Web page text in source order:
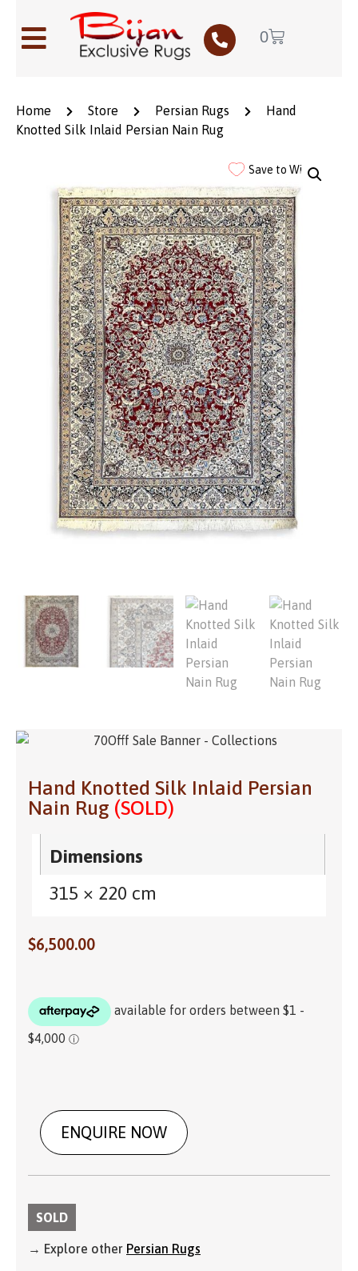
0
Home Store Persian Rugs
Hand
Knotted Silk Inlaid Persian Nain Rug
Save to Wishlist
Hand Knotted Silk Inlaid Persian
Nain Rug (SOLD)
Dimensions
315 × 220 cm
$6,500.00
ENQUIRE NOW
SOLD
→ Explore other Persian Rugs